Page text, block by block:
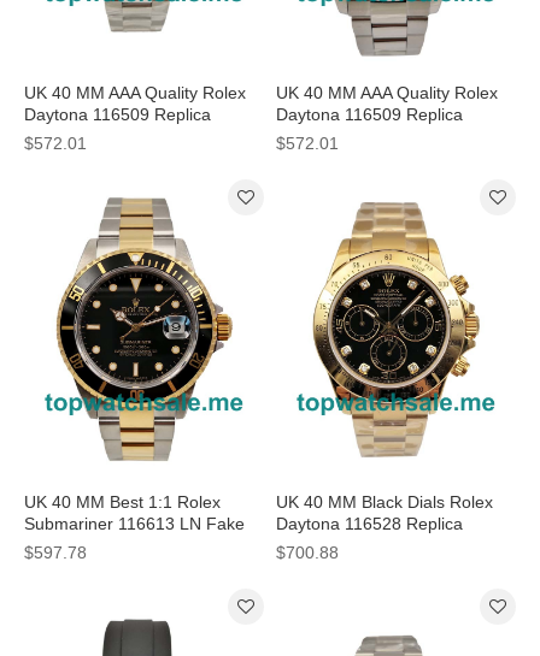
UK 40 MM AAA Quality Rolex
Daytona 116509 Replica
Watches With Blue Dials For
$572.01
UK 40 MM AAA Quality Rolex
Daytona 116509 Replica
Watches With Blue Dials For
$572.01
UK 40 MM Best 1:1 Rolex
Submariner 116613 LN Fake
Watches With Black Dials
Online
$597.78
UK 40 MM Black Dials Rolex
Daytona 116528 Replica
Watches For Sale
$700.88